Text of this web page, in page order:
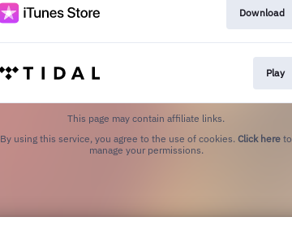
Download
Play
This page may contain affiliate links.
By using this service, you agree to the use of cookies. Click here to
manage your permissions.